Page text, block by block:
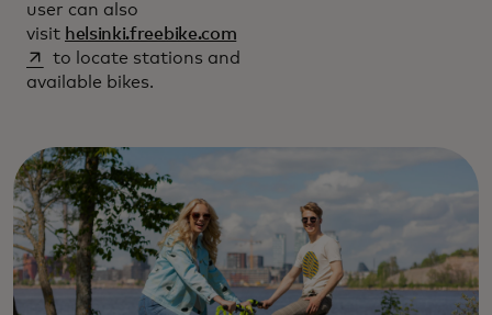
user can also
visit helsinki.freebike.comopens in a new tab
to locate stations and
available bikes.